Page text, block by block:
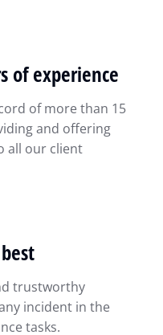
of experience
of more than 15
and offering
all our client
trustworthy
incident in the
tasks.